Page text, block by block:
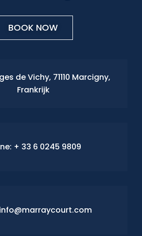
BOOK NOW
de Vichy, 71110 Marcigny,
Frankrijk
+ 33 6 0245 9809